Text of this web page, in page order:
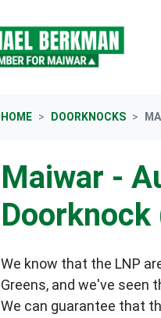
HOME DOORKNOCKS
Maiwar -
We know that the LNP
Greens, and we've seen
We can guarantee that